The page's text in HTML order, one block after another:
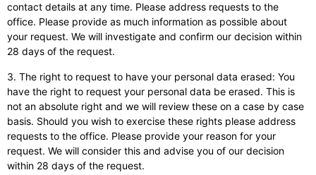
contact details at any time. Please address requests to the
office. Please provide as much information as possible about
your request. We will investigate and confirm our decision within
28 days of the request.
3. The right to request to have your personal data erased: You
have the right to request your personal data be erased. This is
not an absolute right and we will review these on a case by case
basis. Should you wish to exercise these rights please address
requests to the office. Please provide your reason for your
request. We will consider this and advise you of our decision
within 28 days of the request.